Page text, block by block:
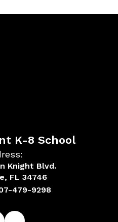
K-8 School
Knight Blvd.
FL 34746
479-9298